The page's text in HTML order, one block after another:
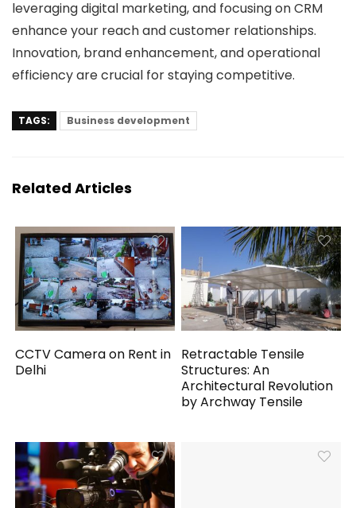
leveraging digital marketing, and focusing on CRM
enhance your reach and customer relationships.
Innovation, brand enhancement, and operational
efficiency are crucial for staying competitive.
TAGS: Business development
Related Articles
CCTV Camera on Rent in
Delhi
Retractable Tensile
Structures: An
Architectural Revolution
by Archway Tensile